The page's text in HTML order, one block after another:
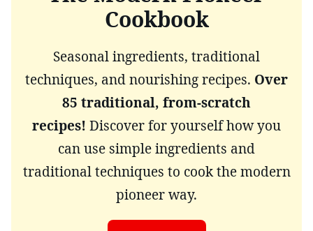
Cookbook
Seasonal ingredients, traditional
techniques, and nourishing recipes. Over
85 traditional, from-scratch
recipes! Discover for yourself how you
can use simple ingredients and
traditional techniques to cook the modern
pioneer way.